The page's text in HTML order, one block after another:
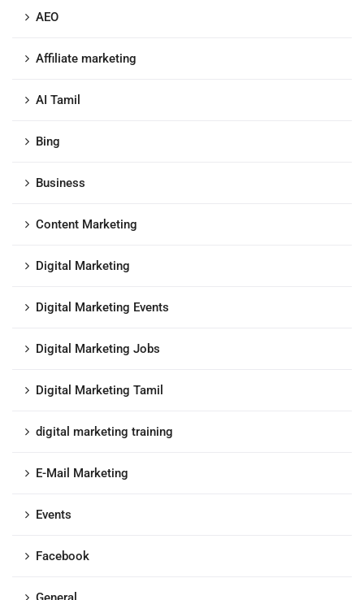
AEO
Affiliate marketing
AI Tamil
Bing
Business
Content Marketing
Digital Marketing
Digital Marketing Events
Digital Marketing Jobs
Digital Marketing Tamil
digital marketing training
E-Mail Marketing
Events
Facebook